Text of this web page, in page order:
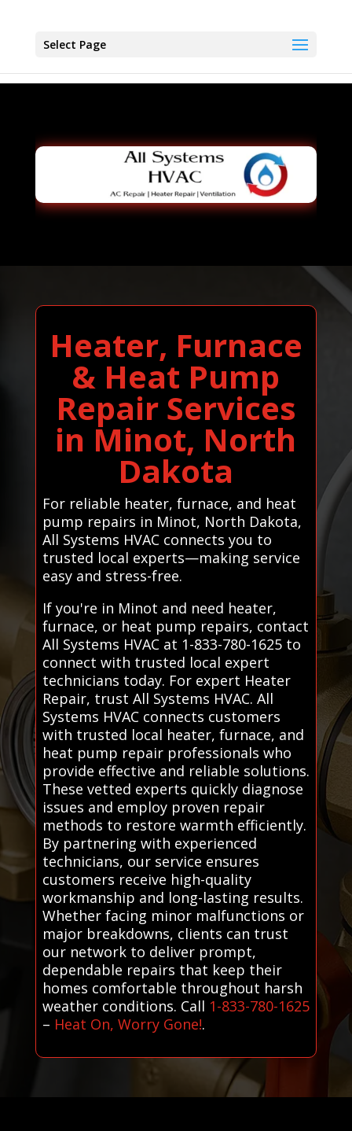
Select Page
Heater, Furnace
& Heat Pump
Repair Services
in Minot, North
Dakota
For reliable heater, furnace, and heat
pump repairs in Minot, North Dakota,
All Systems HVAC connects you to
trusted local experts—making service
easy and stress-free.
If you're in Minot and need heater,
furnace, or heat pump repairs, contact
All Systems HVAC at 1-833-780-1625 to
connect with trusted local expert
technicians today. For expert Heater
Repair, trust All Systems HVAC. All
Systems HVAC connects customers
with trusted local heater, furnace, and
heat pump repair professionals who
provide effective and reliable solutions.
These vetted experts quickly diagnose
issues and employ proven repair
methods to restore warmth efficiently.
By partnering with experienced
technicians, our service ensures
customers receive high-quality
workmanship and long-lasting results.
Whether facing minor malfunctions or
major breakdowns, clients can trust
our network to deliver prompt,
dependable repairs that keep their
homes comfortable throughout harsh
weather conditions. Call 1-833-780-1625
– Heat On, Worry Gone!.